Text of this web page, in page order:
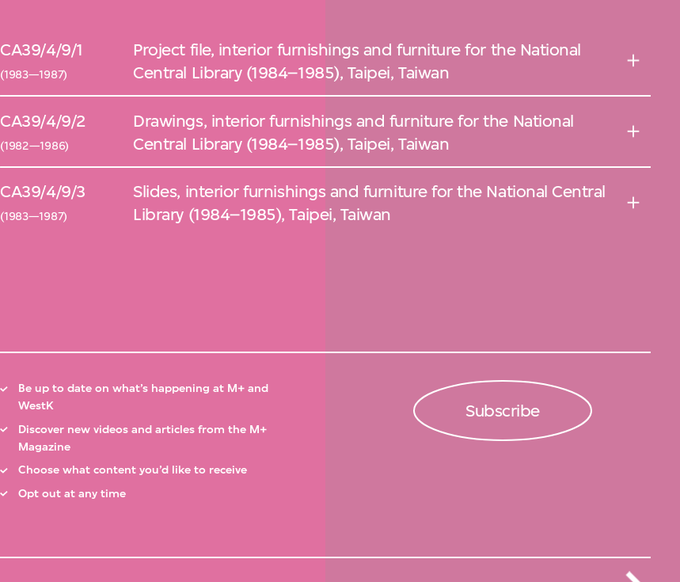
CA39/4/9/1
(1983—1987)
Project file, interior furnishings and furniture for the National
Central Library (1984–1985), Taipei, Taiwan
CA39/4/9/2
(1982—1986)
Drawings, interior furnishings and furniture for the National
Central Library (1984–1985), Taipei, Taiwan
CA39/4/9/3
(1983—1987)
Slides, interior furnishings and furniture for the National Central
Library (1984–1985), Taipei, Taiwan
Be up to date on what’s happening at M+ and
WestK
Discover new videos and articles from the M+
Magazine
Choose what content you’d like to receive
Opt out at any time
Subscribe